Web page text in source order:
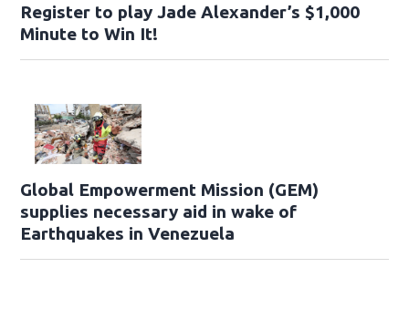
Register to play Jade Alexander’s $1,000
Minute to Win It!
Global Empowerment Mission (GEM)
supplies necessary aid in wake of
Earthquakes in Venezuela